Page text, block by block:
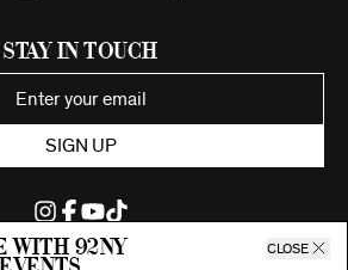
with 92ny CLOSE
Stay in Touch
SIGN UP